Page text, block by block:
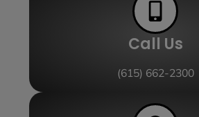
Call Us
(615) 662-2300